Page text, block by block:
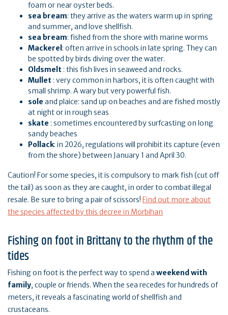
foam or near oyster beds.
sea bream: they arrive as the waters warm up in spring
and summer, and love shellfish.
sea bream: fished from the shore with marine worms
Mackerel : often arrive in schools in late spring. They can
be spotted by birds diving over the water.
Oldsmelt : this fish lives in seaweed and rocks.
Mullet : very common in harbors, it is often caught with
small shrimp. A wary but very powerful fish.
sole and plaice: sand up on beaches and are fished mostly
at night or in rough seas
skate : sometimes encountered by surfcasting on long
sandy beaches
Pollack: in 2026, regulations will prohibit its capture (even
from the shore) between January 1 and April 30.
Caution! For some species, it is compulsory to mark fish (cut off
the tail) as soon as they are caught, in order to combat illegal
resale. Be sure to bring a pair of scissors! Find out more about
the species affected by this decree in Morbihan
Fishing on foot in Brittany to the rhythm of the
tides
Fishing on foot is the perfect way to spend a weekend with
family, couple or friends. When the sea recedes for hundreds of
meters, it reveals a fascinating world of shellfish and
crustaceans.